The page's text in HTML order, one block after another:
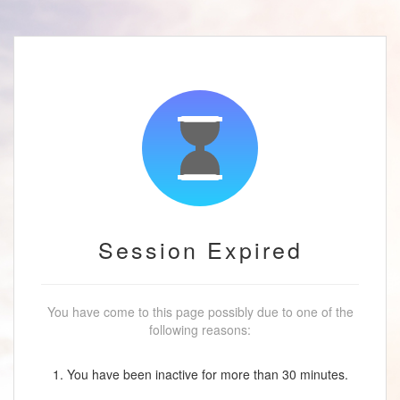
Session Expired
You have come to this page possibly due to one of the
following reasons:
1. You have been inactive for more than 30 minutes.